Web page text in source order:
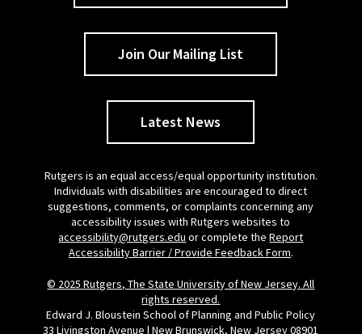
Join Our Mailing List
Latest News
Rutgers is an equal access/equal opportunity institution.
Individuals with disabilities are encouraged to direct
suggestions, comments, or complaints concerning any
accessibility issues with Rutgers websites to
accessibility@rutgers.edu or complete theReport
Accessibility Barrier / Provide Feedback Form.
© 2025 Rutgers, The State University of New Jersey. All
rights reserved.
Edward J. Bloustein School of Planning and Public Policy
33 Livingston Avenue | New Brunswick, New Jersey 08901